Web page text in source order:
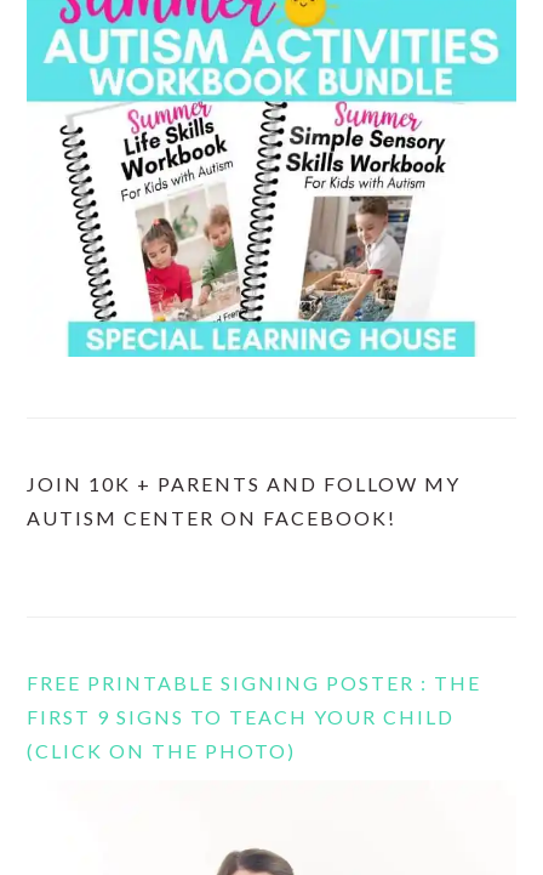
JOIN 10K + PARENTS AND FOLLOW MY
AUTISM CENTER ON FACEBOOK!
FREE PRINTABLE SIGNING POSTER : THE
FIRST 9 SIGNS TO TEACH YOUR CHILD
(CLICK ON THE PHOTO)